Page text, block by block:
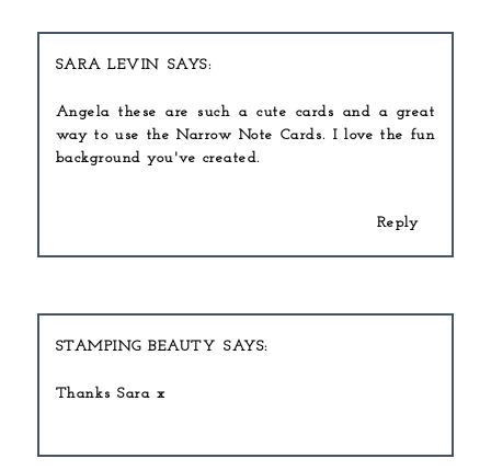
SARA LEVIN
Angela these are such a cute cards and a great
way to use the Narrow Note Cards. I love the fun
background you've created.
Reply
STAMPING BEAUTY
Thanks Sara x